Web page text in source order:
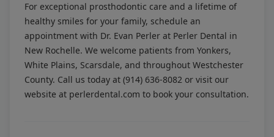
For exceptional prosthodontic care and a lifetime of
healthy smiles for your family, schedule an
appointment with Dr. Evan Perler at Perler Dental in
New Rochelle. We welcome patients from Yonkers,
White Plains, Scarsdale, and throughout Westchester
County. Call us today at (914) 636-8082 or visit our
website at perlerdental.com to book your consultation.